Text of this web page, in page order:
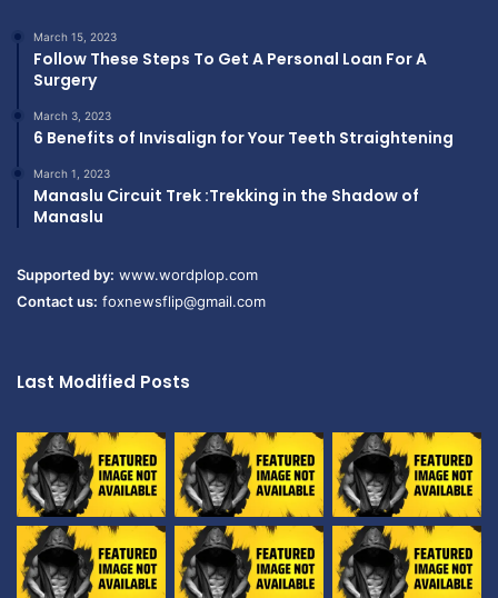
March 15, 2023
Follow These Steps To Get A Personal Loan For A
Surgery
March 3, 2023
6 Benefits of Invisalign for Your Teeth Straightening
March 1, 2023
Manaslu Circuit Trek :Trekking in the Shadow of
Manaslu
Supported by: www.wordplop.com
Contact us: foxnewsflip@gmail.com
Last Modified Posts